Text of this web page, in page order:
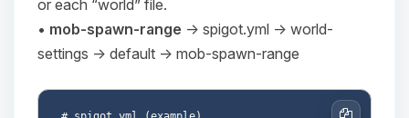
or each “world” file.
• mob-spawn-range → spigot.yml → world-
settings → default → mob-spawn-range